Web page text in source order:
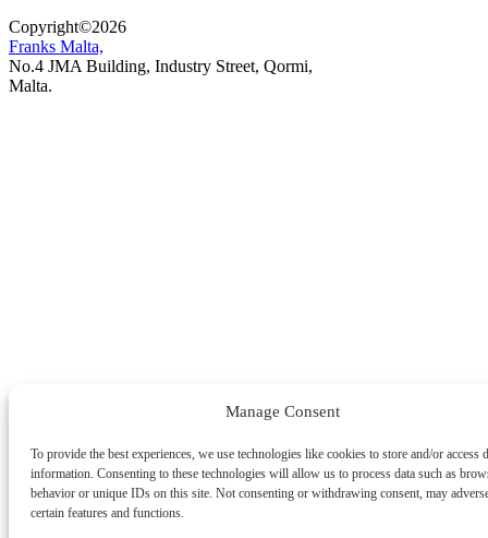
Manage Consent
To provide the best experiences, we use technologies like cookies to store and/or access
information. Consenting to these technologies will allow us to process data such as
behavior or unique IDs on this site. Not consenting or withdrawing consent, may
certain features and functions.
Copyright©2026
Franks Malta,
No.4 JMA Building, Industry Street, Qormi,
Malta.